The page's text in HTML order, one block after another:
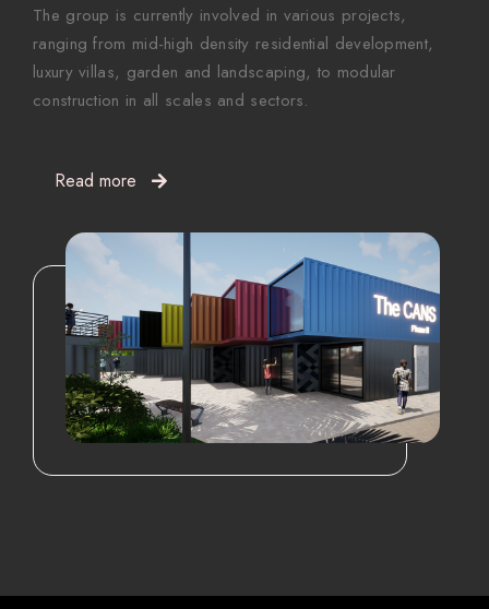
The group is currently involved in various projects,
ranging from mid-high density residential development,
luxury villas, garden and landscaping, to modular
construction in all scales and sectors.
Read more